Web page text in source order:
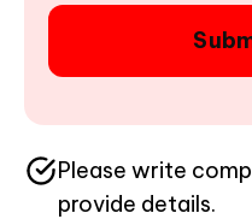
Please write
provide details.